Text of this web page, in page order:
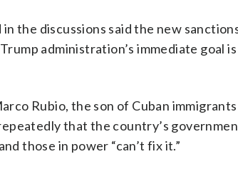
the discussions said the new
administration’s immediate goal
Rubio, the son of Cuban
that the country’s
those in power “can’t fix it.”